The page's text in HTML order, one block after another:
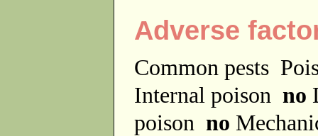
Adverse
Common pests
Internal poison no
poison no